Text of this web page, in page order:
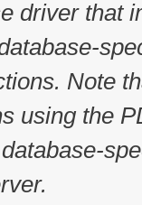
driver that
Note
using the